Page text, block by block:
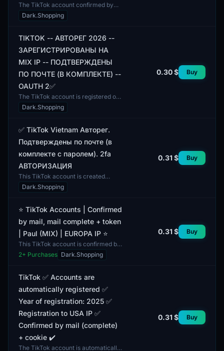
The TikTok account confirmed by
email is available for use. An email is
included, allowing the user to
Dark.Shopping
TIKTOK -- АВТОРЕГ 2026 --
ЗАРЕГИСТРИРОВАНЫ НА
MIX IP -- ПОДТВЕРЖДЕНЫ
ПО ПОЧТЕ (В КОМПЛЕКТЕ) --
OAUTH 2✅
The TikTok account is registered on
MIX IP and confirmed via email.
Registration was completed in 2026,
Dark.Shopping
0.30 $ Buy
✅ TikTok Vietnam Авторег.
Подтверждены по почте (в
комплекте с паролем). 2fa
АВТОРИЗАЦИЯ
This TikTok account is created
specifically for users in Vietnam and
has undergone automatic
Dark.Shopping
0.31 $ Buy
⭐ TikTok Accounts | Confirmed
by mail, mail complete + token
| Paul (MIX) | EUROPA IP ⭐
This TikTok account is confirmed by
mail and includes an email address
as well as an access token. This
2+ Purchases Dark.Shopping
0.31 $ Buy
TikTok ✅ Accounts are
automatically registered ✅
Year of registration: 2025 ✅
Registration to USA IP ✅
Confirmed by mail (complete)
+ cookie ✔️
The TikTok account is automatically
0.31 $ Buy